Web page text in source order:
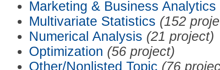
Marketing & Business Analytics
Multivariate Statistics (152
Numerical Analysis (21 project)
Optimization (56 project)
Other/Nonlisted Topic (76